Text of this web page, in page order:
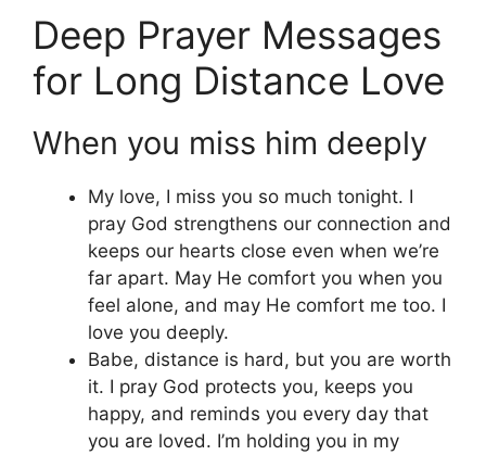
Deep Prayer Messages
for Long Distance Love
When you miss him deeply
My love, I miss you so much tonight. I
pray God strengthens our connection and
keeps our hearts close even when we’re
far apart. May He comfort you when you
feel alone, and may He comfort me too. I
love you deeply.
Babe, distance is hard, but you are worth
it. I pray God protects you, keeps you
happy, and reminds you every day that
you are loved. I’m holding you in my